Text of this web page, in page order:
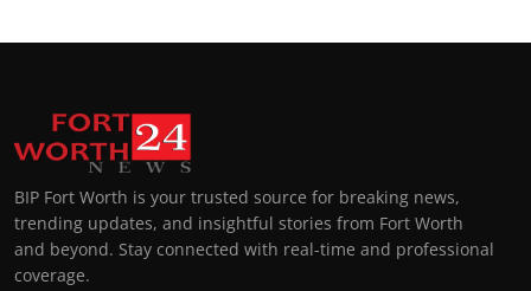
BIP Fort Worth is your trusted source for breaking news,
trending updates, and insightful stories from Fort Worth
and beyond. Stay connected with real-time and professional
coverage.